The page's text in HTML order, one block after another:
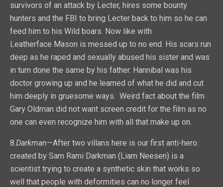
survivors of an attack by Lecter, hires some bounty
hunters and the FBI to bring Lecter back to him so he can
feed him to his Wild boars. Now like with
Leatherface Mason is messed up to no end. His scars run
deep as he raped and sexually abused his sister and was
in turn done the same by his father. Hannibal was his
doctor growing up and he learned of what he did and cut
him deeply in gruesome ways. Weird fact about the film
Gary Oldman did not want screen credit for the film as no
one can even recognize him with all that make up on.
8.Darkman—After two villans here is our first anti-hero.
created by Sam Rami Darkman (Liam Neesen) is a
scientist trying to create a synthetic skin that works so
well that people with deformities can no longer feel